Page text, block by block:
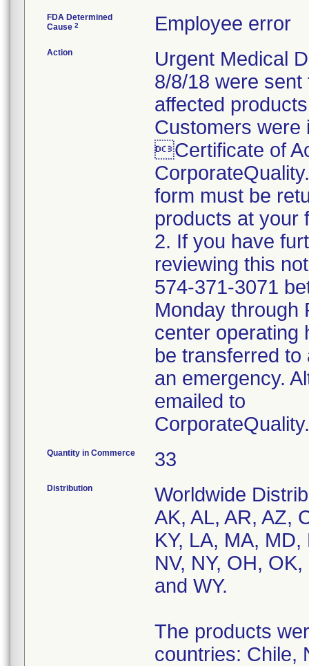
FDA Determined
Cause 2 Employee error
Action
Urgent Medical
8/8/18 were
affected
Customers were
Certificate of
form must be
products at your
2. If you have
reviewing this
574-371-3071
Monday through
center operating
be transferred
an emergency.
emailed to
Quantity in Commerce 33
Distribution
Worldwide
AK, AL, AR, AZ,
KY, LA, MA,
NV, NY, OH,
and WY.
The products
countries: Chile,